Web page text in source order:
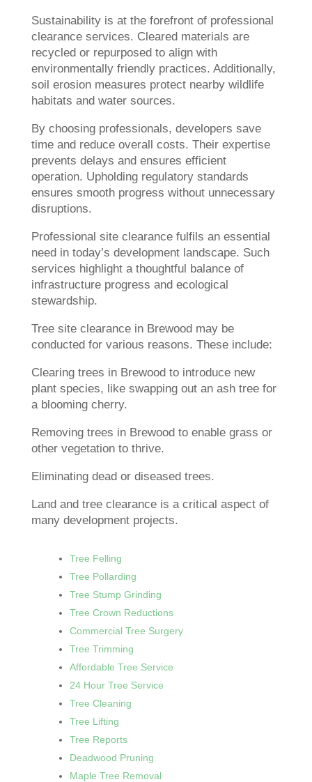
Sustainability is at the forefront of professional
clearance services. Cleared materials are
recycled or repurposed to align with
environmentally friendly practices. Additionally,
soil erosion measures protect nearby wildlife
habitats and water sources.
By choosing professionals, developers save
time and reduce overall costs. Their expertise
prevents delays and ensures efficient
operation. Upholding regulatory standards
ensures smooth progress without unnecessary
disruptions.
Professional site clearance fulfils an essential
need in today’s development landscape. Such
services highlight a thoughtful balance of
infrastructure progress and ecological
stewardship.
Tree site clearance in Brewood may be
conducted for various reasons. These include:
Clearing trees in Brewood to introduce new
plant species, like swapping out an ash tree for
a blooming cherry.
Removing trees in Brewood to enable grass or
other vegetation to thrive.
Eliminating dead or diseased trees.
Land and tree clearance is a critical aspect of
many development projects.
Tree Felling
Tree Pollarding
Tree Stump Grinding
Tree Crown Reductions
Commercial Tree Surgery
Tree Trimming
Affordable Tree Service
24 Hour Tree Service
Tree Cleaning
Tree Lifting
Tree Reports
Deadwood Pruning
Maple Tree Removal